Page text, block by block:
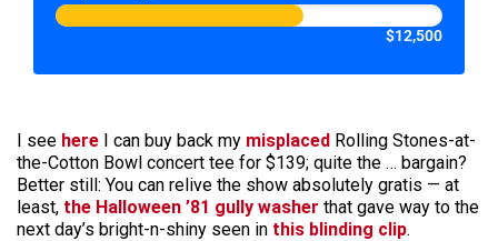
$12,500
I see here I can buy back my misplaced Rolling Stones-at-
the-Cotton Bowl concert tee for $139; quite the … bargain?
Better still: You can relive the show absolutely gratis — at
least, the Halloween ’81 gully washer that gave way to the
next day’s bright-n-shiny seen in this blinding clip.